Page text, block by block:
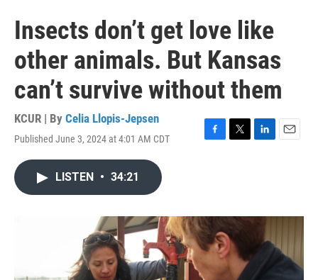
Insects don’t get love like
other animals. But Kansas
can’t survive without them
KCUR | By Celia Llopis-Jepsen
Published June 3, 2024 at 4:01 AM CDT
F
o
k
T
r
L
I
E
LISTEN • 34:21